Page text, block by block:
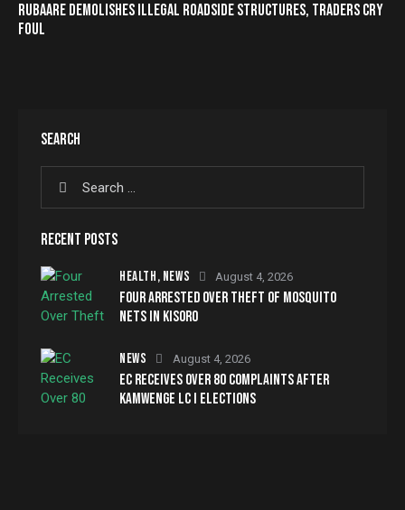
RUBAARE DEMOLISHES ILLEGAL ROADSIDE STRUCTURES, TRADERS CRY
FOUL
SEARCH
RECENT POSTS
HEALTH, NEWS August 4, 2026
FOUR ARRESTED OVER THEFT OF MOSQUITO
NETS IN KISORO
NEWS August 4, 2026
EC RECEIVES OVER 80 COMPLAINTS AFTER
KAMWENGE LC I ELECTIONS